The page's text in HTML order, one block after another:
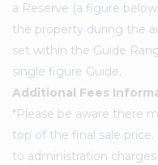
a Reserve (a figure
the property during the
set within the Guide
single figure Guide.
Additional Fees
*Please be aware there
top of the final sale
to administration